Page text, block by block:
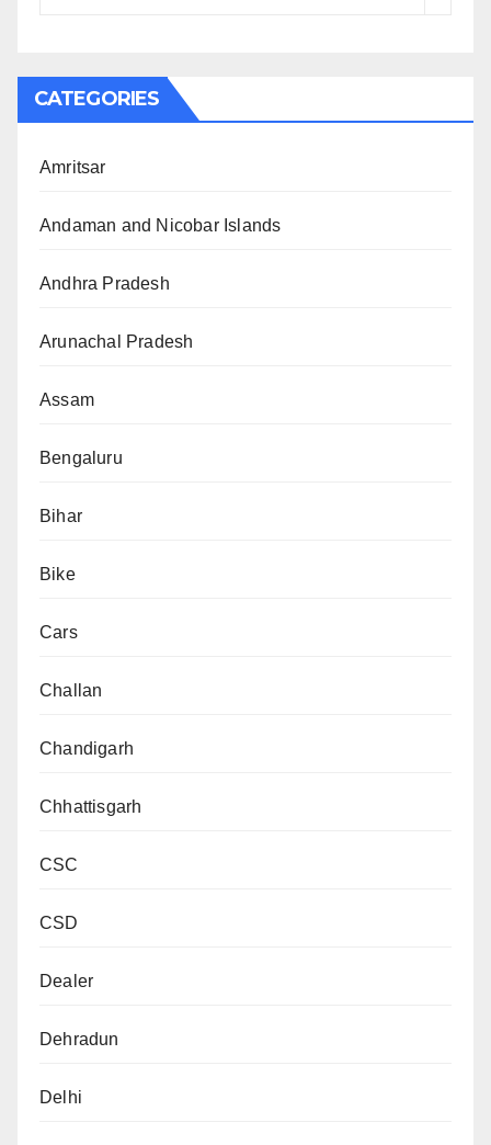
CATEGORIES
Amritsar
Andaman and Nicobar Islands
Andhra Pradesh
Arunachal Pradesh
Assam
Bengaluru
Bihar
Bike
Cars
Challan
Chandigarh
Chhattisgarh
CSC
CSD
Dealer
Dehradun
Delhi